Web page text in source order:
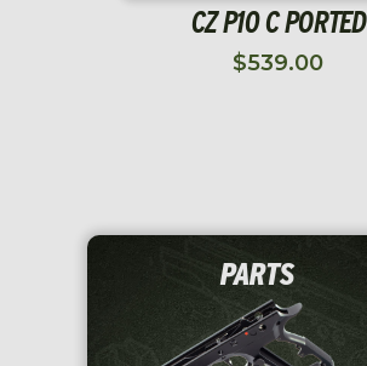
SAFETY 75 SINGLE
RIGHT
PARTS